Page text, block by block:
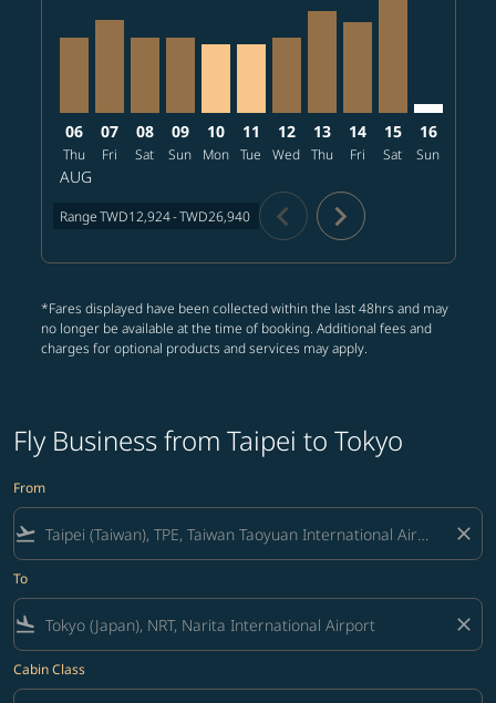
06
Thu
AUG
07
Fri
08
Sat
09
Sun
10
Mon
11
Tue
12
Wed
13
Thu
14
Fri
15
Sat
16
Sun
RangeTWD12,924-TWD26,940 chevron_left chevron_right
*Fares displayed have been collected within the last 48hrs and may
no longer be available at the time of booking. Additional fees and
charges for optional products and services may apply.
Fly Business from Taipei to Tokyo
From
flight_takeoff close
To
flight_land close
Cabin Class